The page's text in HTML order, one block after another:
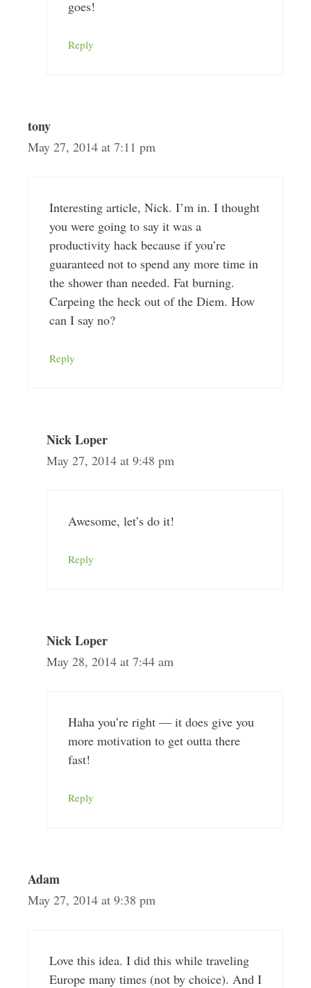
goes!
Reply
tony
May 27, 2014 at 7:11 pm
Interesting article, Nick. I’m in. I thought
you were going to say it was a
productivity hack because if you’re
guaranteed not to spend any more time in
the shower than needed. Fat burning.
Carpeing the heck out of the Diem. How
can I say no?
Reply
Nick Loper
May 27, 2014 at 9:48 pm
Awesome, let’s do it!
Reply
Nick Loper
May 28, 2014 at 7:44 am
Haha you’re right — it does give you
more motivation to get outta there
fast!
Reply
Adam
May 27, 2014 at 9:38 pm
Love this idea. I did this while traveling
Europe many times (not by choice). And I